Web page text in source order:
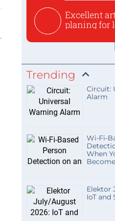
Excellent
planing for
Trending
Circuit:
Alarm
Wi-Fi-
When
Elektor
IoT and